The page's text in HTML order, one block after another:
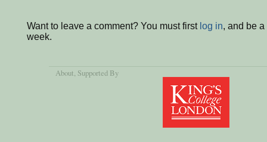
Want to leave a comment? You must first log in, and be
week.
About, Supported By